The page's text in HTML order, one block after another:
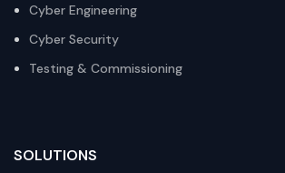
Cyber Engineering
Cyber Security
Testing & Commissioning
SOLUTIONS